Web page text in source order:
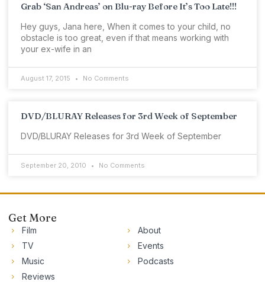
Grab ‘San Andreas’ on Blu-ray Before It’s Too Late!!!
Hey guys, Jana here, When it comes to your child, no
obstacle is too great, even if that means working with
your ex-wife in an
August 17, 2015 No Comments
DVD/BLURAY Releases for 3rd Week of September
DVD/BLURAY Releases for 3rd Week of September
September 20, 2010 No Comments
Get More
Film
TV
Music
Reviews
About
Events
Podcasts